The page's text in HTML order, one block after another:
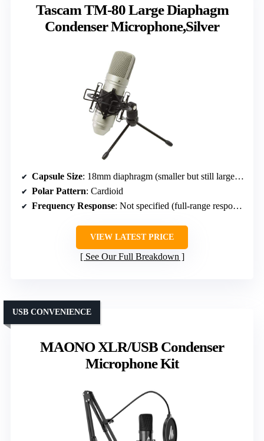
Tascam TM-80 Large Diaphagm
Condenser Microphone,Silver
Capsule Size: 18mm diaphragm (smaller but still large diaphragm style)
Polar Pattern: Cardioid
Frequency Response: Not specified (full-range response)
VIEW LATEST PRICE
See Our Full Breakdown
MAONO XLR/USB Condenser
Microphone Kit
USB CONVENIENCE